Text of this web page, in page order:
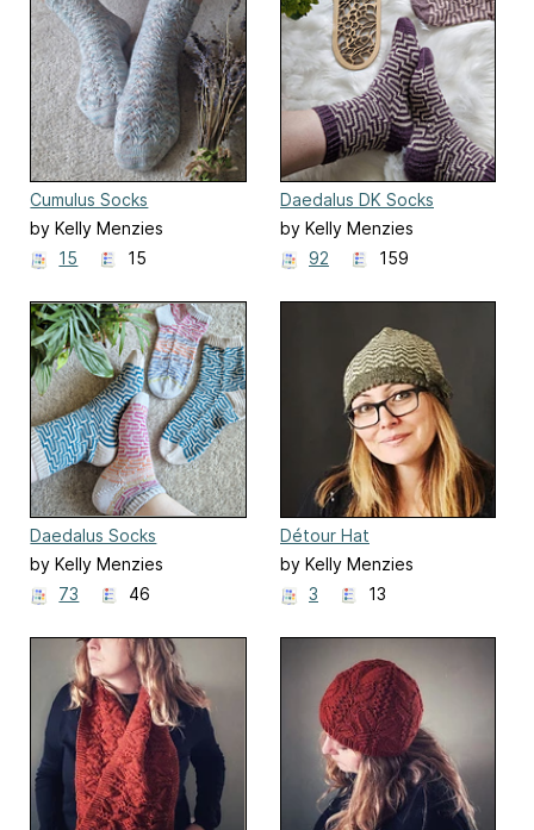
Cumulus Socks
by Kelly Menzies
15
15
Daedalus DK Socks
by Kelly Menzies
92
159
Daedalus Socks
by Kelly Menzies
73
46
Détour Hat
by Kelly Menzies
3
13